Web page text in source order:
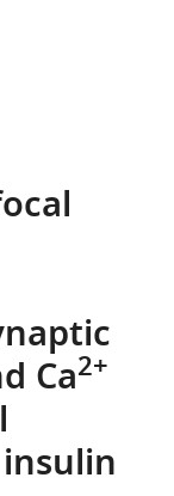
Ca2+